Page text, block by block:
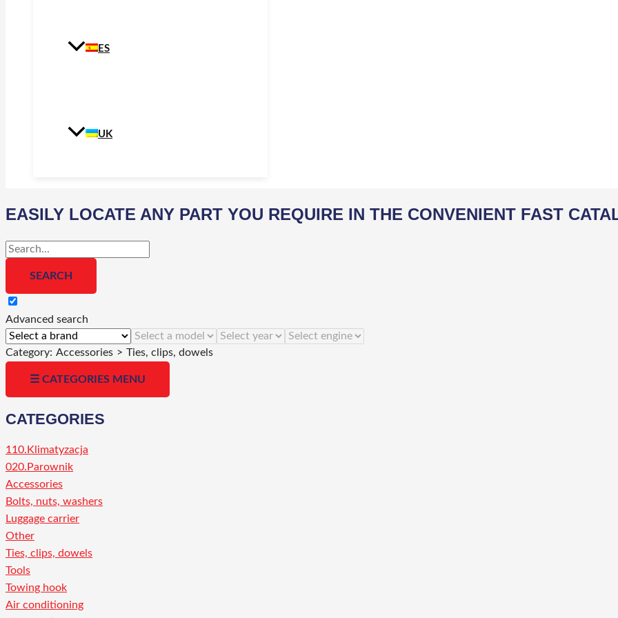
ES
UK
EASILY LOCATE ANY PART YOU REQUIRE IN THE CONVENIENT FAST
Advanced search
Category: Accessories > Ties, clips, dowels
☰ CATEGORIES MENU
CATEGORIES
110.Klimatyzacja
020.Parownik
Accessories
Bolts, nuts, washers
Luggage carrier
Other
Ties, clips, dowels
Tools
Towing hook
Air conditioning